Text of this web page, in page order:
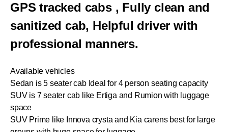
GPS tracked cabs , Fully clean and
sanitized cab, Helpful driver with
professional manners.
Available vehicles
Sedan is 5 seater cab Ideal for 4 person seating capacity
SUV is 7 seater cab like Ertiga and Rumion with luggage
space
SUV Prime like Innova crysta and Kia carens best for large